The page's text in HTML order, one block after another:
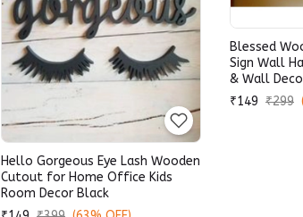
Hello Gorgeous Eye Lash Wooden
Cutout for Home Office Kids
Room Decor Black
Blessed
Sign Wall
& Wall
₹149 ₹299